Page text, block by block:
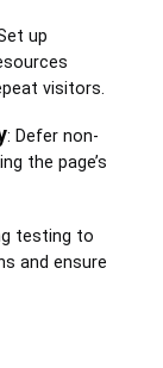
up
visitors.
: Defer non-
the page’s
testing to
and ensure